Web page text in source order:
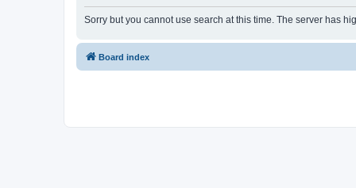
Sorry but you cannot use search at this time. The server has
Board index